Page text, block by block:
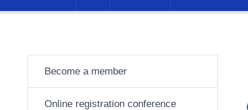
Become a member
Online registration conference